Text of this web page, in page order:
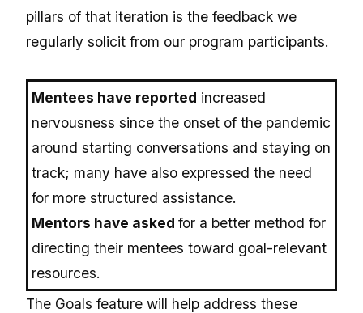
pillars of that iteration is the feedback we
regularly solicit from our program participants.
Mentees have reported increased
nervousness since the onset of the pandemic
around starting conversations and staying on
track; many have also expressed the need
for more structured assistance.
Mentors have asked for a better method for
directing their mentees toward goal-relevant
resources.
The Goals feature will help address these